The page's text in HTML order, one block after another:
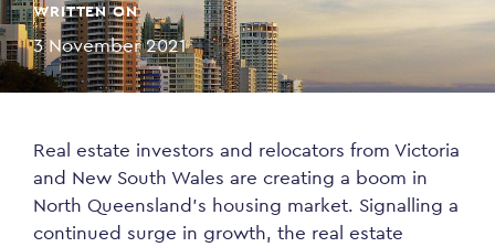
WRITTEN ON
3 November 2021
Real estate investors and relocators from Victoria
and New South Wales are creating a boom in
North Queensland’s housing market. Signalling a
continued surge in growth, the real estate